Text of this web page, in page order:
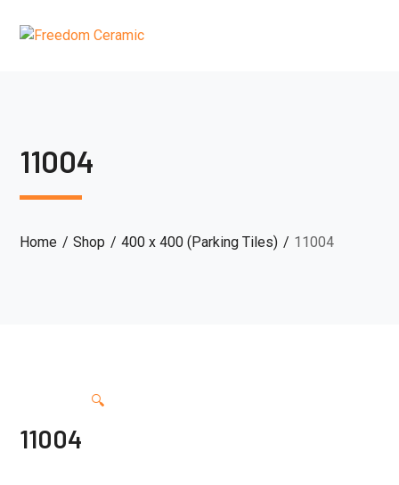
11004
Home Shop 400 x 400 (Parking Tiles) 11004
🔍
11004